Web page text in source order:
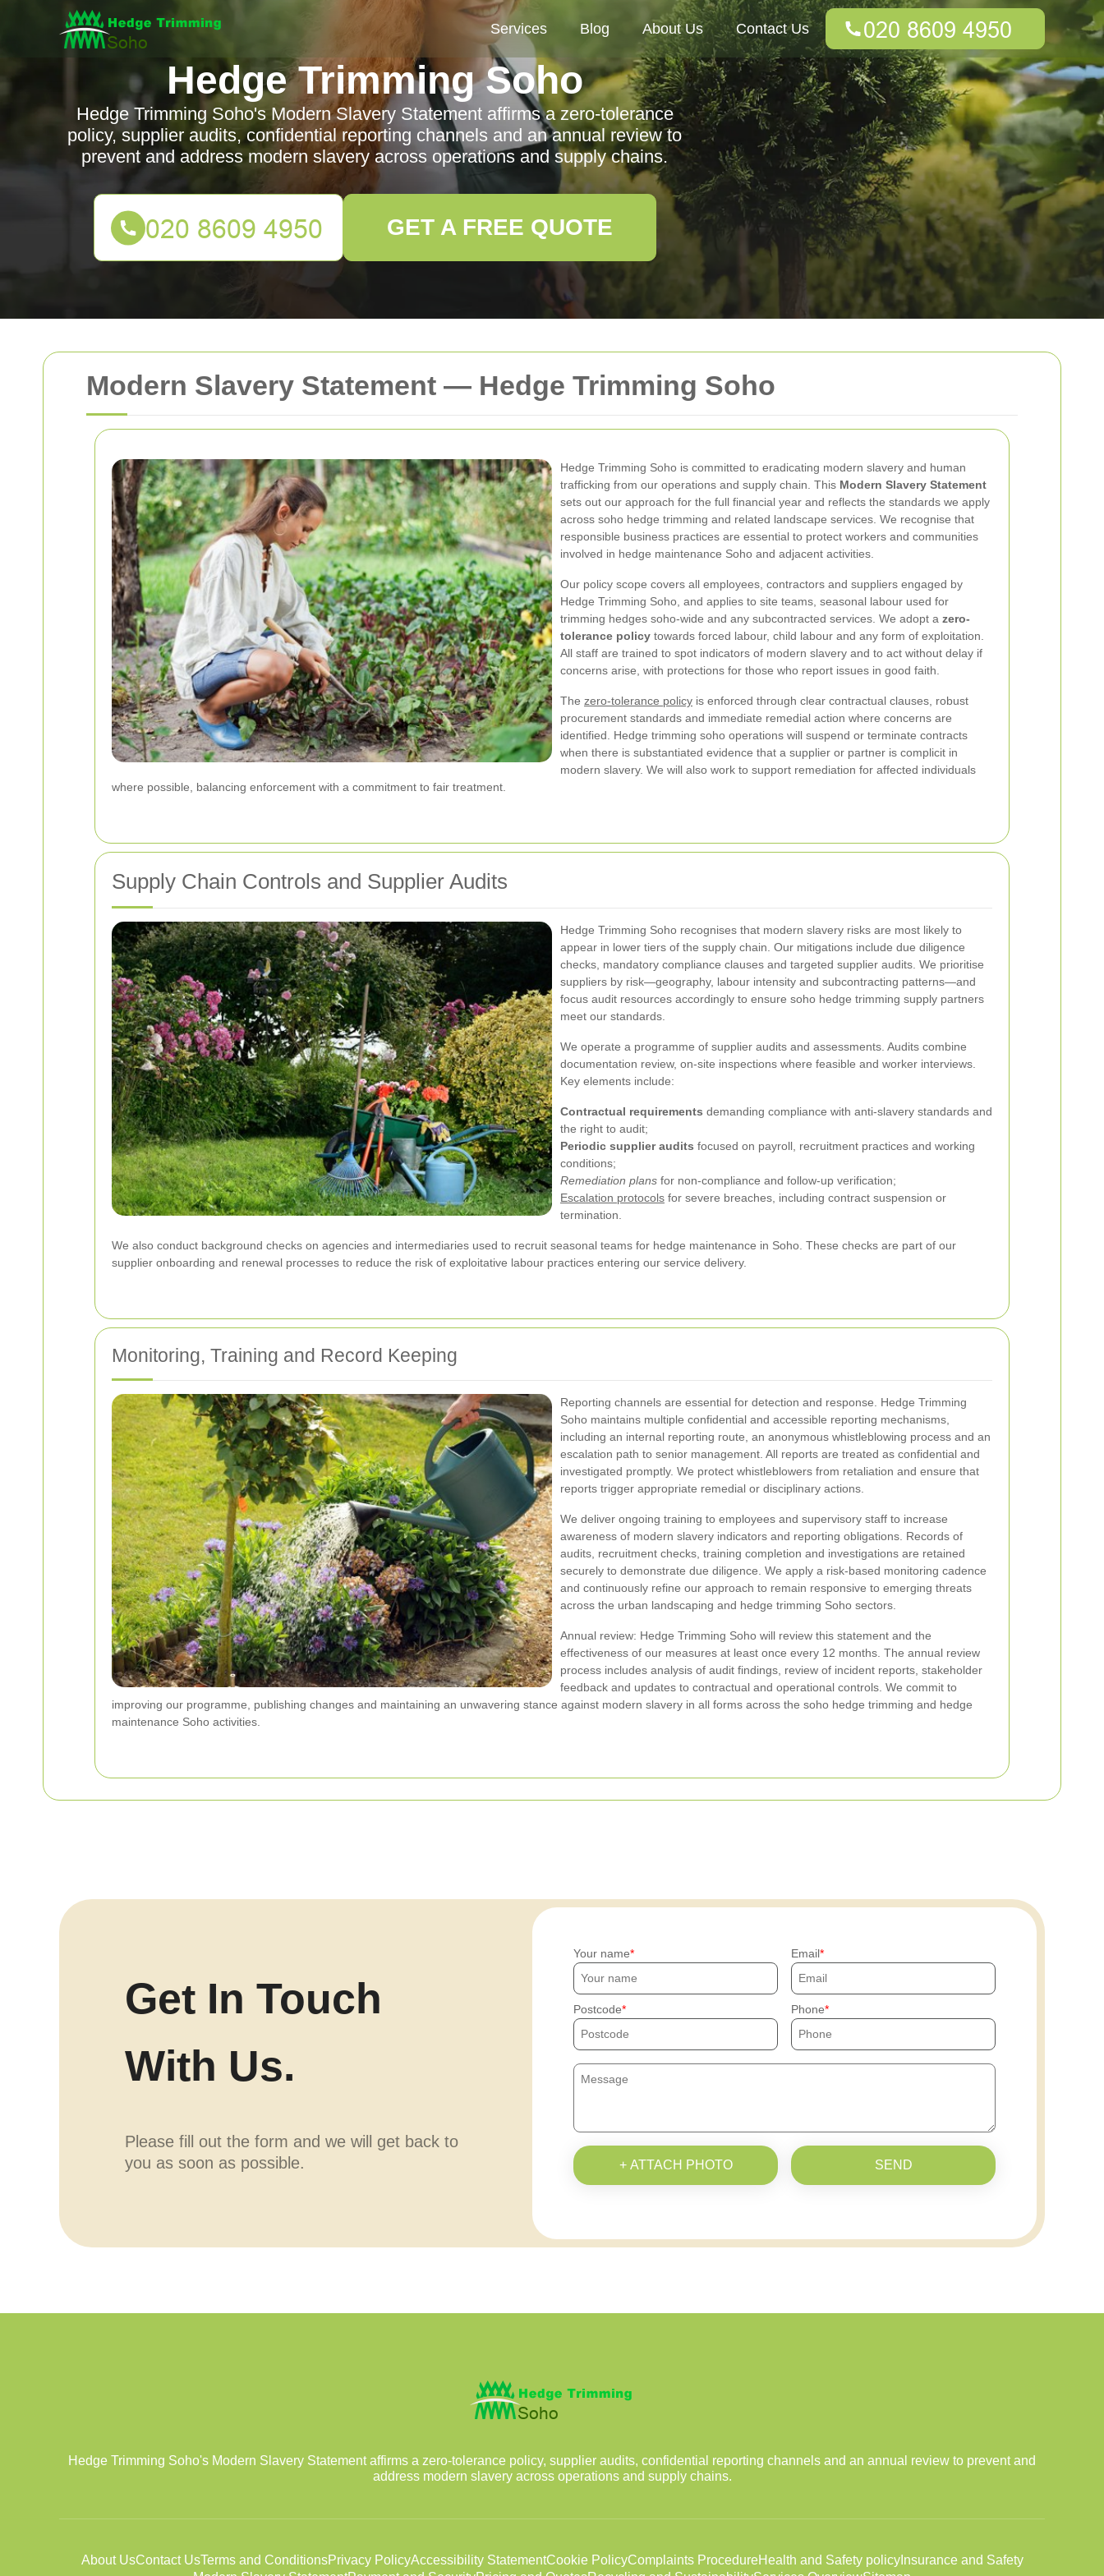
Modern Slavery Statement — Hedge Trimming Soho
Hedge Trimming Soho is committed to eradicating modern slavery and human
trafficking from our operations and supply chain. This Modern Slavery Statement
sets out our approach for the full financial year and reflects the standards we apply
across soho hedge trimming and related landscape services. We recognise that
responsible business practices are essential to protect workers and communities
involved in hedge maintenance Soho and adjacent activities.
Our policy scope covers all employees, contractors and suppliers engaged by
Hedge Trimming Soho, and applies to site teams, seasonal labour used for
trimming hedges soho-wide and any subcontracted services. We adopt a zero-
tolerance policy towards forced labour, child labour and any form of exploitation.
All staff are trained to spot indicators of modern slavery and to act without delay if
concerns arise, with protections for those who report issues in good faith.
The zero-tolerance policy is enforced through clear contractual clauses, robust
procurement standards and immediate remedial action where concerns are
identified. Hedge trimming soho operations will suspend or terminate contracts
when there is substantiated evidence that a supplier or partner is complicit in
modern slavery. We will also work to support remediation for affected individuals
where possible, balancing enforcement with a commitment to fair treatment.
Supply Chain Controls and Supplier Audits
Hedge Trimming Soho recognises that modern slavery risks are most likely to
appear in lower tiers of the supply chain. Our mitigations include due diligence
checks, mandatory compliance clauses and targeted supplier audits. We prioritise
suppliers by risk—geography, labour intensity and subcontracting patterns—and
focus audit resources accordingly to ensure soho hedge trimming supply partners
meet our standards.
We operate a programme of supplier audits and assessments. Audits combine
documentation review, on-site inspections where feasible and worker interviews.
Key elements include:
Contractual requirements demanding compliance with anti-slavery standards and
the right to audit;
Periodic supplier audits focused on payroll, recruitment practices and working
conditions;
Remediation plans for non-compliance and follow-up verification;
Escalation protocols for severe breaches, including contract suspension or
termination.
We also conduct background checks on agencies and intermediaries used to recruit seasonal teams for hedge maintenance in Soho. These checks are part of our
supplier onboarding and renewal processes to reduce the risk of exploitative labour practices entering our service delivery.
Monitoring, Training and Record Keeping
Reporting channels are essential for detection and response. Hedge Trimming
Soho maintains multiple confidential and accessible reporting mechanisms,
including an internal reporting route, an anonymous whistleblowing process and an
escalation path to senior management. All reports are treated as confidential and
investigated promptly. We protect whistleblowers from retaliation and ensure that
reports trigger appropriate remedial or disciplinary actions.
We deliver ongoing training to employees and supervisory staff to increase
awareness of modern slavery indicators and reporting obligations. Records of
audits, recruitment checks, training completion and investigations are retained
securely to demonstrate due diligence. We apply a risk-based monitoring cadence
and continuously refine our approach to remain responsive to emerging threats
across the urban landscaping and hedge trimming Soho sectors.
Annual review: Hedge Trimming Soho will review this statement and the
effectiveness of our measures at least once every 12 months. The annual review
process includes analysis of audit findings, review of incident reports, stakeholder
feedback and updates to contractual and operational controls. We commit to
improving our programme, publishing changes and maintaining an unwavering stance against modern slavery in all forms across the soho hedge trimming and hedge
maintenance Soho activities.
Services Blog About Us Contact Us
Hedge Trimming Soho
Hedge Trimming Soho's Modern Slavery Statement affirms a zero-tolerance
policy, supplier audits, confidential reporting channels and an annual review to
prevent and address modern slavery across operations and supply chains.
GET A FREE QUOTE
Get In Touch
With Us.
Please fill out the form and we will get back to
you as soon as possible.
Your name Email
Postcode Phone
+ ATTACH PHOTO SEND
Hedge Trimming Soho's Modern Slavery Statement affirms a zero-tolerance policy, supplier audits, confidential reporting channels and an annual review to prevent and
address modern slavery across operations and supply chains.
About UsContact UsTerms and ConditionsPrivacy PolicyAccessibility StatementCookie PolicyComplaints ProcedureHealth and Safety policyInsurance and Safety